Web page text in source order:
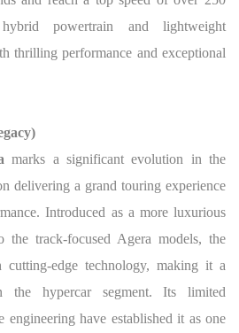
powertrain and lightweight
thrilling performance and exceptional
marks a significant evolution in the
delivering a grand touring experience
Introduced as a more luxurious
the track-focused Agera models, the
cutting-edge technology, making it a
the hypercar segment. Its limited
engineering have established it as one